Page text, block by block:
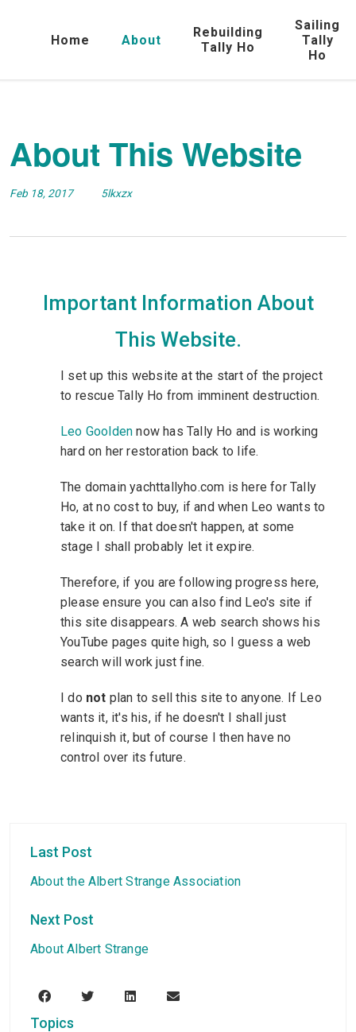
Home About
Rebuilding
Tally Ho
Sailing
Tally
Ho
About This Website
Feb 18, 2017 5lkxzx
Important Information About
This Website.
I set up this website at the start of the project
to rescue Tally Ho from imminent destruction.
Leo Goolden now has Tally Ho and is working
hard on her restoration back to life.
The domain yachttallyho.com is here for Tally
Ho, at no cost to buy, if and when Leo wants to
take it on. If that doesn't happen, at some
stage I shall probably let it expire.
Therefore, if you are following progress here,
please ensure you can also find Leo's site if
this site disappears. A web search shows his
YouTube pages quite high, so I guess a web
search will work just fine.
I do not plan to sell this site to anyone. If Leo
wants it, it's his, if he doesn't I shall just
relinquish it, but of course I then have no
control over its future.
Last Post
About the Albert Strange Association
Next Post
About Albert Strange
Topics